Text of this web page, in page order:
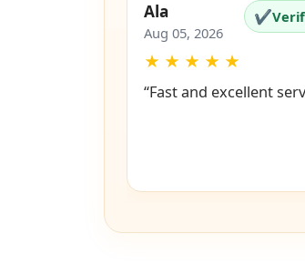
Ala
Aug 05, 2026
✔
★ ★ ★ ★ ★
“Fast and excellent